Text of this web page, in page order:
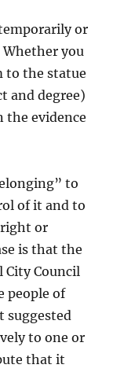
or
you
to the statue
and degree)
the evidence
to
of it and to
or
is that the
City Council
people of
suggested
to one or
that it